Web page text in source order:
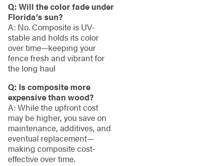
Q: Will the color fade under
Florida’s sun?
A: No. Composite is UV-
stable and holds its color
over time—keeping your
fence fresh and vibrant for
the long haul
Q: Is composite more
expensive than wood?
A: While the upfront cost
may be higher, you save on
maintenance, additives, and
eventual replacement—
making composite cost-
effective over time.